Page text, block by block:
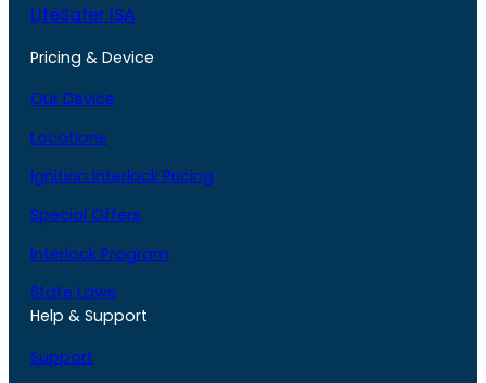
LifeSafer ISA
Pricing & Device
Our Device
Locations
Ignition Interlock Pricing
Special Offers
Interlock Program
State Laws
Help & Support
Support